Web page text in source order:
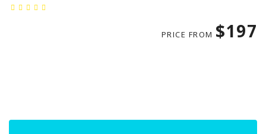
PRICE FROM $197